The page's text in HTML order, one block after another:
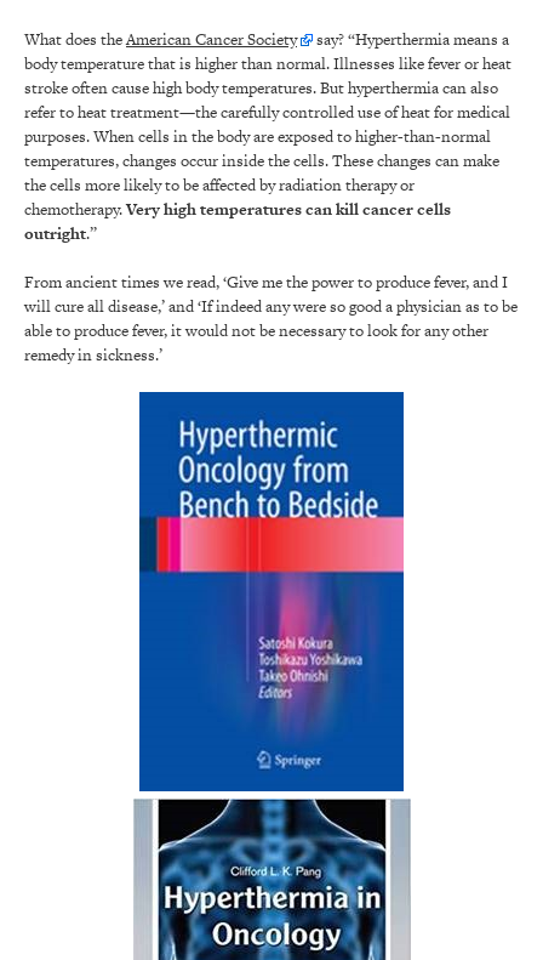
What does theAmerican Cancer Society
say? “Hyperthermia means a
body temperature that is higher than normal. Illnesses like fever or heat
stroke often cause high body temperatures. But hyperthermia can also
refer to heat treatment—the carefully controlled use of heat for medical
purposes. When cells in the body are exposed to higher-than-normal
temperatures, changes occur inside the cells. These changes can make
the cells more likely to be affected by radiation therapy or
chemotherapy.Very high temperatures can kill cancer cells
outright.”
From ancient times we read, ‘Give me the power to produce fever, and I
will cure all disease,’ and ‘If indeed any were so good a physician as to be
able to produce fever, it would not be necessary to look for any other
remedy in sickness.’